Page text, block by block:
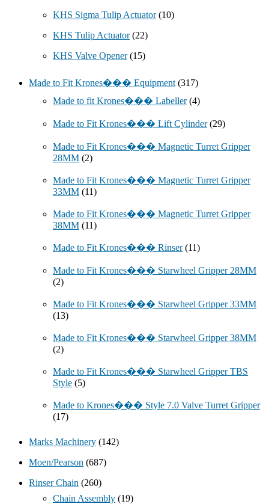
KHS Sigma Tulip Actuator (10)
KHS Tulip Actuator (22)
KHS Valve Opener (15)
Made to Fit Krones��� Equipment (317)
Made to fit Krones��� Labeller (4)
Made to Fit Krones��� Lift Cylinder (29)
Made to Fit Krones��� Magnetic Turret Gripper
28MM (2)
Made to Fit Krones��� Magnetic Turret Gripper
33MM (11)
Made to Fit Krones��� Magnetic Turret Gripper
38MM (11)
Made to Fit Krones��� Rinser (11)
Made to Fit Krones��� Starwheel Gripper 28MM
(2)
Made to Fit Krones��� Starwheel Gripper 33MM
(13)
Made to Fit Krones��� Starwheel Gripper 38MM
(2)
Made to Fit Krones��� Starwheel Gripper TBS
Style (5)
Made to Krones��� Style 7.0 Valve Turret Gripper
(17)
Marks Machinery (142)
Moen/Pearson (687)
Rinser Chain (260)
Chain Assembly (19)